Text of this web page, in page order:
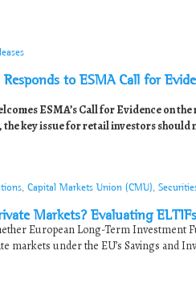
Responds to ESMA Call for
ESMA’s Call for Evidence on
key issue for retail investors should
, Capital Markets Union (CMU),
Markets? Evaluating
European Long-Term Investment
markets under the EU’s Savings and